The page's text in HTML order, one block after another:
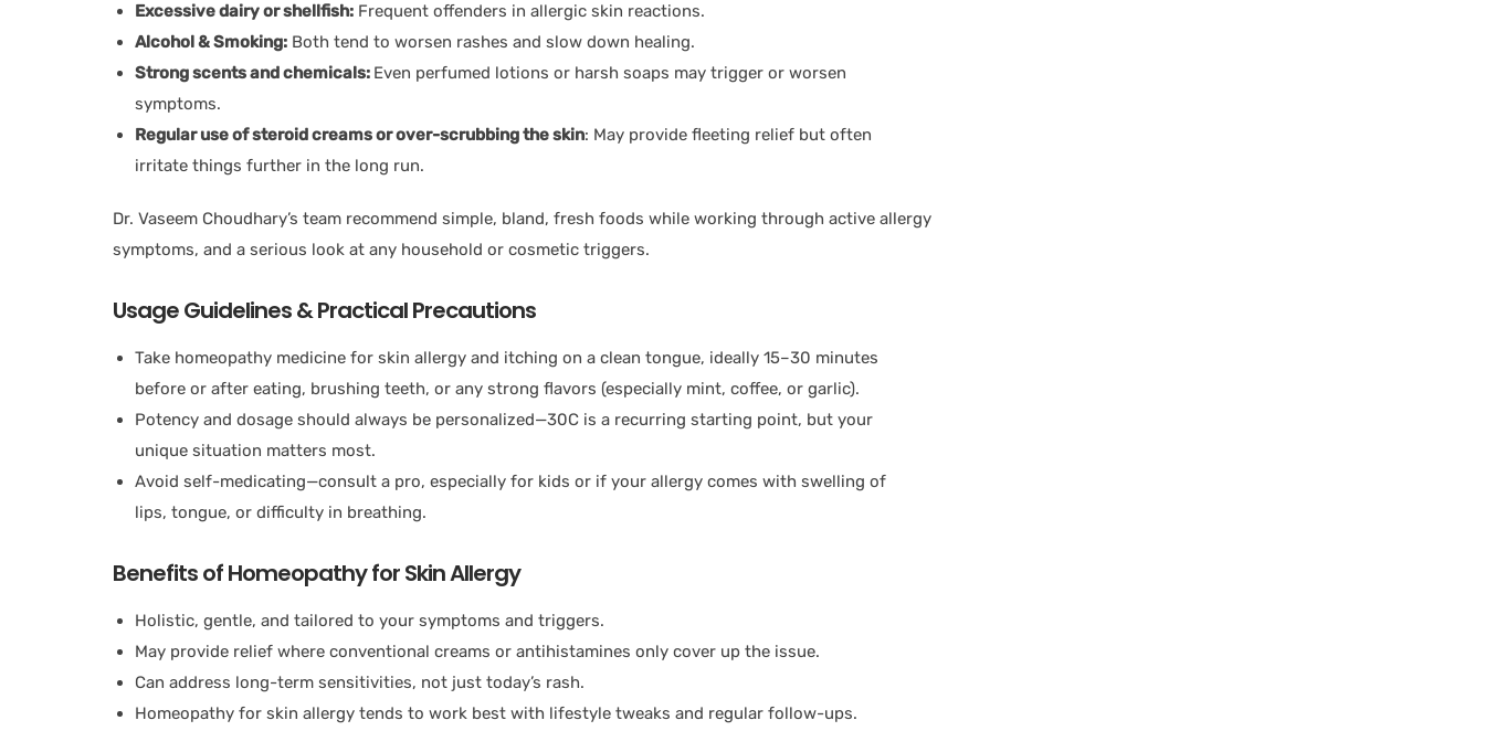
Excessive dairy or shellfish: Frequent offenders in allergic skin reactions.
Alcohol & Smoking: Both tend to worsen rashes and slow down healing.
Strong scents and chemicals: Even perfumed lotions or harsh soaps may trigger or worsen
symptoms.
Regular use of steroid creams or over-scrubbing the skin: May provide fleeting relief but often
irritate things further in the long run.
Dr. Vaseem Choudhary’s team recommend simple, bland, fresh foods while working through active allergy
symptoms, and a serious look at any household or cosmetic triggers.
Usage Guidelines & Practical Precautions
Take homeopathy medicine for skin allergy and itching on a clean tongue, ideally 15–30 minutes
before or after eating, brushing teeth, or any strong flavors (especially mint, coffee, or garlic).
Potency and dosage should always be personalized—30C is a recurring starting point, but your
unique situation matters most.
Avoid self-medicating—consult a pro, especially for kids or if your allergy comes with swelling of
lips, tongue, or difficulty in breathing.
Benefits of Homeopathy for Skin Allergy
Holistic, gentle, and tailored to your symptoms and triggers.
May provide relief where conventional creams or antihistamines only cover up the issue.
Can address long-term sensitivities, not just today’s rash.
Homeopathy for skin allergy tends to work best with lifestyle tweaks and regular follow-ups.